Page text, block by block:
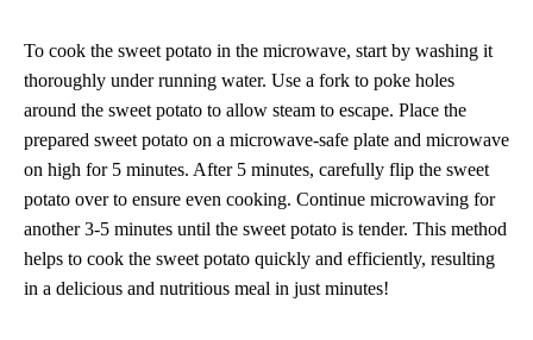
To cook the sweet potato in the microwave, start by washing it
thoroughly under running water. Use a fork to poke holes
around the sweet potato to allow steam to escape. Place the
prepared sweet potato on a microwave-safe plate and microwave
on high for 5 minutes. After 5 minutes, carefully flip the sweet
potato over to ensure even cooking. Continue microwaving for
another 3-5 minutes until the sweet potato is tender. This method
helps to cook the sweet potato quickly and efficiently, resulting
in a delicious and nutritious meal in just minutes!